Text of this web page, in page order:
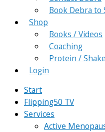
Book Debra to
Shop
Books / Videos
Coaching
Protein /
Login
Start
Flipping50 TV
Services
Active